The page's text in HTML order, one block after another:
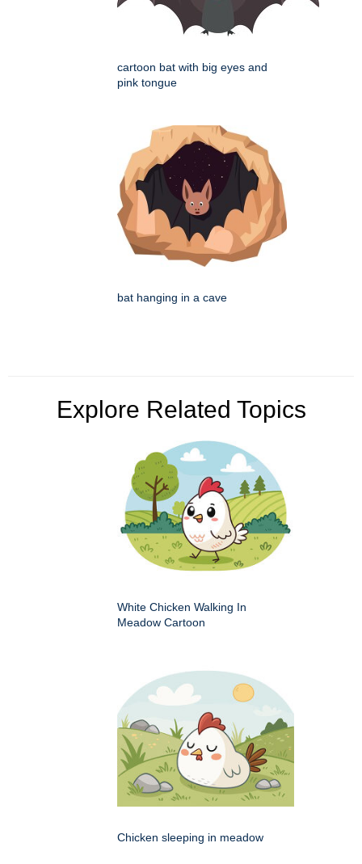
cartoon bat with big eyes and
pink tongue
bat hanging in a cave
Explore Related Topics
White Chicken Walking In
Meadow Cartoon
Chicken sleeping in meadow